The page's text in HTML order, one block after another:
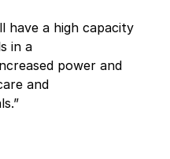
have a high capacity
in a
power and
and